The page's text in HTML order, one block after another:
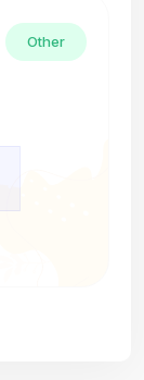
Other